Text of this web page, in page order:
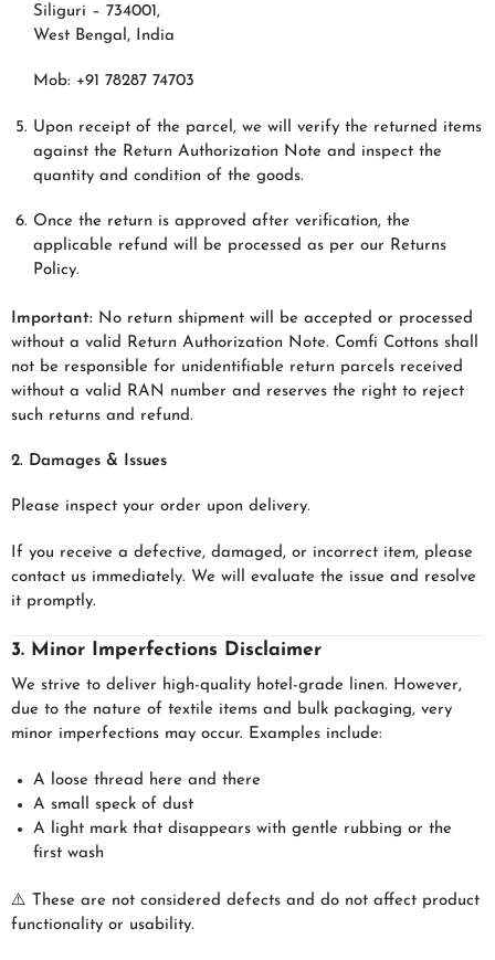
Siliguri – 734001,
West Bengal, India
Mob: +91 78287 74703
Upon receipt of the parcel, we will verify the returned items
against the Return Authorization Note and inspect the
quantity and condition of the goods.
Once the return is approved after verification, the
applicable refund will be processed as per our Returns
Policy.
Important: No return shipment will be accepted or processed
without a valid Return Authorization Note. Comfi Cottons shall
not be responsible for unidentifiable return parcels received
without a valid RAN number and reserves the right to reject
such returns and refund.
2. Damages & Issues
Please inspect your order upon delivery.
If you receive a defective, damaged, or incorrect item, please
contact us immediately. We will evaluate the issue and resolve
it promptly.
3. Minor Imperfections Disclaimer
We strive to deliver high-quality hotel-grade linen. However,
due to the nature of textile items and bulk packaging, very
minor imperfections may occur. Examples include:
A loose thread here and there
A small speck of dust
A light mark that disappears with gentle rubbing or the
first wash
⚠️ These are not considered defects and do not affect product
functionality or usability.